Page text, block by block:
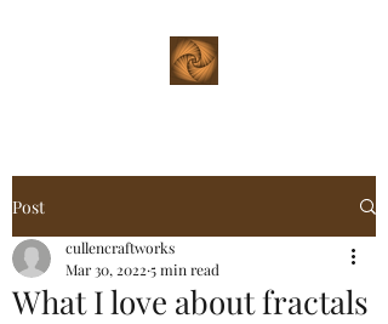
Post
What I love about fractals
cullencraftworks
Mar 30, 2022 5 min read